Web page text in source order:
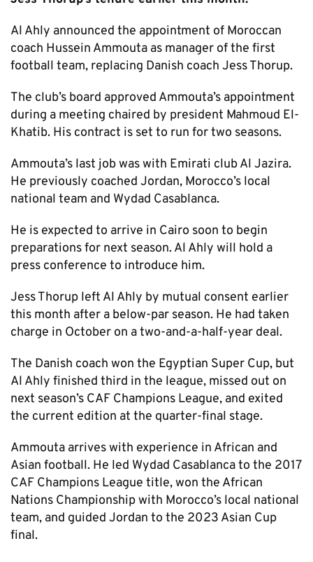
Al Ahly announced the appointment of Moroccan
coach Hussein Ammouta as manager of the first
football team, replacing Danish coach Jess Thorup.
The club’s board approved Ammouta’s appointment
during a meeting chaired by president Mahmoud El-
Khatib. His contract is set to run for two seasons.
Ammouta’s last job was with Emirati club Al Jazira.
He previously coached Jordan, Morocco’s local
national team and Wydad Casablanca.
He is expected to arrive in Cairo soon to begin
preparations for next season. Al Ahly will hold a
press conference to introduce him.
Jess Thorup left Al Ahly by mutual consent earlier
this month after a below-par season. He had taken
charge in October on a two-and-a-half-year deal.
The Danish coach won the Egyptian Super Cup, but
Al Ahly finished third in the league, missed out on
next season’s CAF Champions League, and exited
the current edition at the quarter-final stage.
Ammouta arrives with experience in African and
Asian football. He led Wydad Casablanca to the 2017
CAF Champions League title, won the African
Nations Championship with Morocco’s local national
team, and guided Jordan to the 2023 Asian Cup
final.